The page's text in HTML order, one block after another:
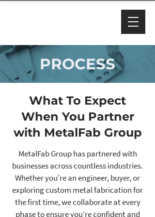
PROCESS
What To Expect
When You Partner
with MetalFab Group
MetalFab Group has partnered with
businesses across countless industries.
Whether you're an engineer, buyer, or
exploring custom metal fabrication for
the first time, we collaborate at every
phase to ensure you’re confident and